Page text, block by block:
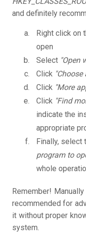
and definitely
Right click on
open
Select "Open
Click
Click "More
Click "Find
indicate the
appropriate
Finally, select
program to
whole
Remember!
recommended for
it without proper
system.